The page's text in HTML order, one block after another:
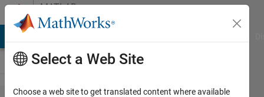
Skip to contentMATLAB
Answers
Select a Web Site
Choose a web site to get translated content where available